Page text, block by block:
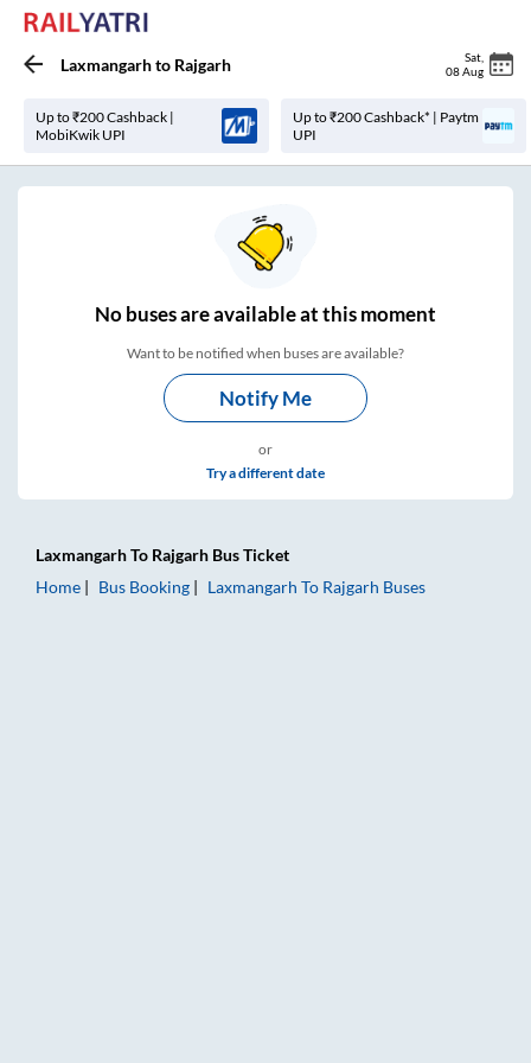
Laxmangarhto Rajgarh Sat
08 Aug
Up to ₹200 Cashback |
MobiKwik UPI
Up to ₹200 Cashback* | Paytm
UPI
Nobuses areavailable at this moment
Want to be notified when buses are available?
Notify Me
or
Try a different date
LaxmangarhTo Rajgarh Bus Ticket
Home
Bus Booking Laxmangarh To Rajgarh Buses